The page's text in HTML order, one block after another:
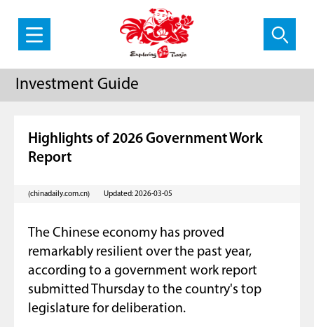
Investment Guide
Highlights of 2026 Government Work
Report
(chinadaily.com.cn) Updated: 2026-03-05
The Chinese economy has proved
remarkably resilient over the past year,
according to a government work report
submitted Thursday to the country's top
legislature for deliberation.